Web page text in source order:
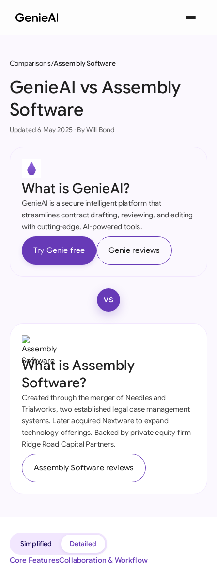
Comparisons Assembly Software
GenieAI vs Assembly
Software
Updated 6 May 2025 · ByWill Bond
What is GenieAI?
GenieAI is a secure intelligent platform that
streamlines contract drafting, reviewing, and editing
with cutting-edge, AI-powered tools.
Try Genie free Genie reviews
VS
What is Assembly
Software?
Created through the merger of Needles and
Trialworks, two established legal case management
systems. Later acquired Nextware to expand
technology offerings. Backed by private equity firm
Ridge Road Capital Partners.
Assembly Software reviews
Simplified
Detailed
Core FeaturesCollaboration & Workflow